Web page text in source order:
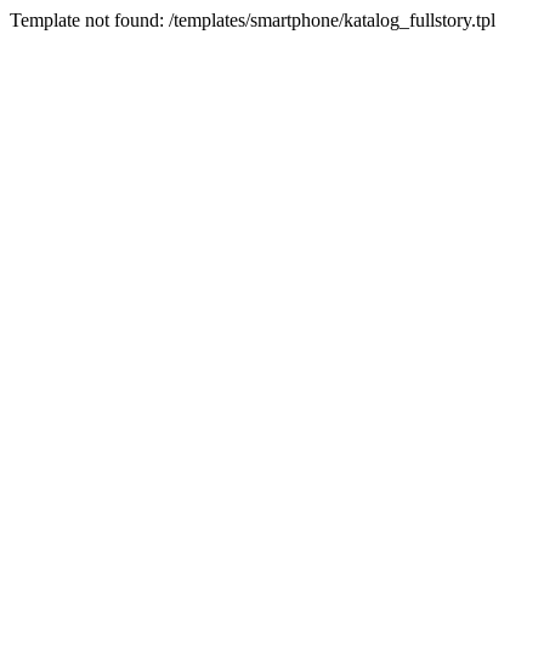
Template not found: /templates/smartphone/katalog_fullstory.tpl